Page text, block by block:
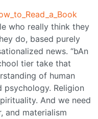
who really think they
do, based purely
news. “bAn
tier take that
of human
psychology. Religion
And we need
and materialism